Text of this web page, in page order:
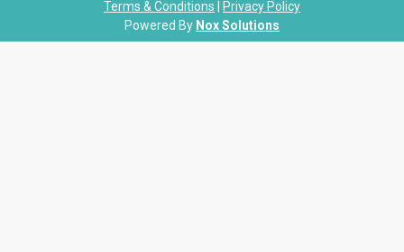
Terms & Conditions
Privacy Policy
Powered By Nox Solutions